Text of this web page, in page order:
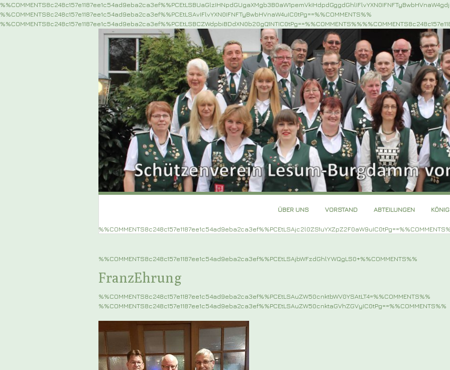
%%COMMENTS8c248c157e1187ee1c54ad9eba2ca3ef%%PCEtLSAvIFlvYXN0IFNFTyBwbHVnaW4uIC0tPg==%%COMMENTS%%
ÜBER UNS VORSTAND ABTEILUNGEN
%%COMMENTS8c248c157e1187ee1c54ad9eba2ca3ef%%PCEtLSAjbWFzdGhlYWQgLS0+%%COMMENTS%%
FranzEhrung
%%COMMENTS8c248c157e1187ee1c54ad9eba2ca3ef%%PCEtLSAuZW50cnktbWV0YSAtLT4=%%COMMENTS%%
%%COMMENTS8c248c157e1187ee1c54ad9eba2ca3ef%%PCEtLSAuZW50cnktaGVhZGVyIC0tPg==%%COMMENTS%%